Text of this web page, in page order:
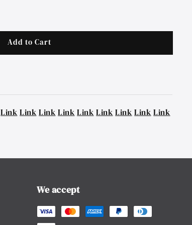
Add to Cart
Link Link Link Link Link Link Link Link Link
We accept